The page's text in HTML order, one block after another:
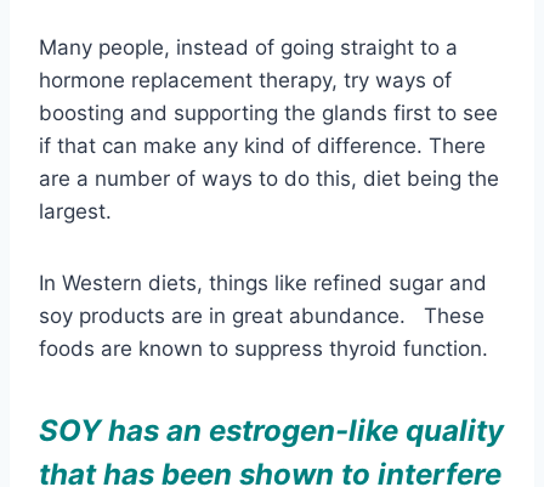
In Western diets, things like refined sugar and
soy products are in great abundance. These
foods are known to suppress thyroid function.
SOY has an estrogen-like quality
that has been shown to interfere
with the delicate balance of
hormones in the body, including
Refined sugar is something that everyone